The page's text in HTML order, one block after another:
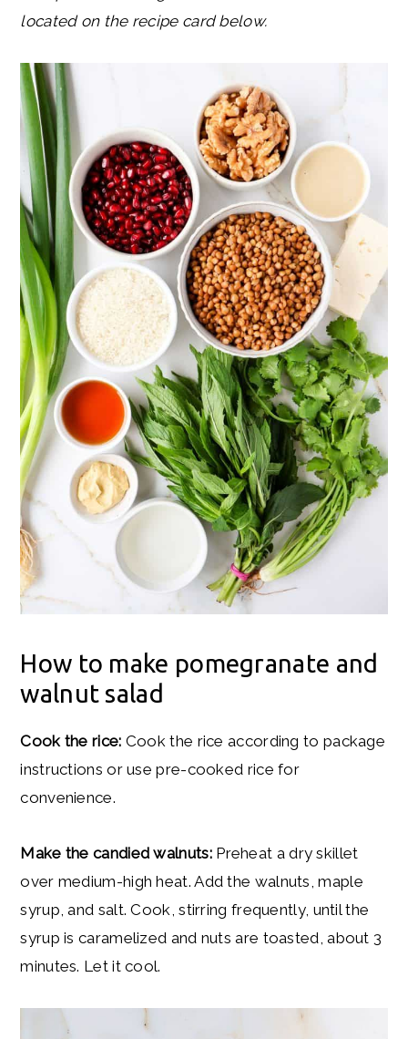
located on the recipe card below.
How to make pomegranate and
walnut salad
Cook the rice: Cook the rice according to package
instructions or use pre-cooked rice for
convenience.
Make the candied walnuts: Preheat a dry skillet
over medium-high heat. Add the walnuts, maple
syrup, and salt. Cook, stirring frequently, until the
syrup is caramelized and nuts are toasted, about 3
minutes. Let it cool.